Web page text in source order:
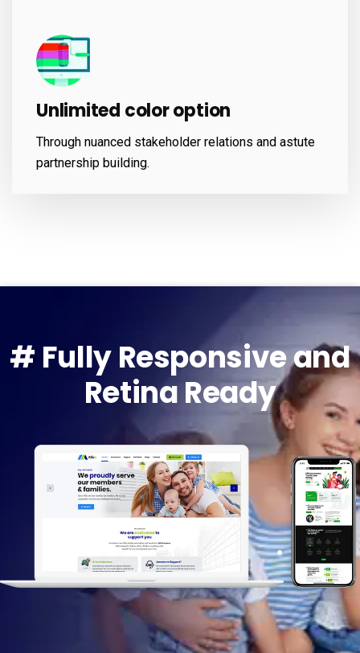
Unlimited color option
Through nuanced stakeholder relations and astute
partnership building.
# Fully Responsive and
Retina Ready